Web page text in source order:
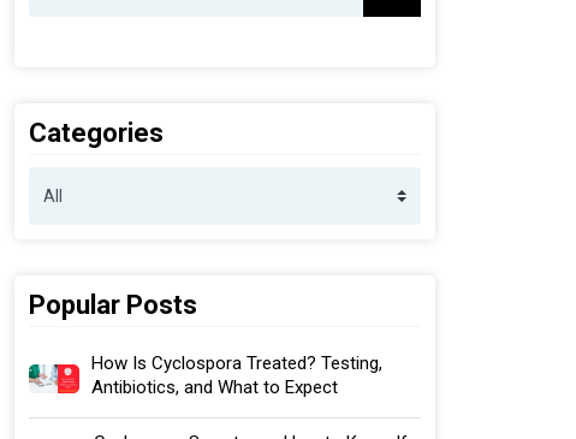
Categories
Popular Posts
How Is Cyclospora Treated? Testing,
Antibiotics, and What to Expect